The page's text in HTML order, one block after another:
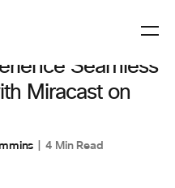
Seamless
Miracast on
4 Min Read